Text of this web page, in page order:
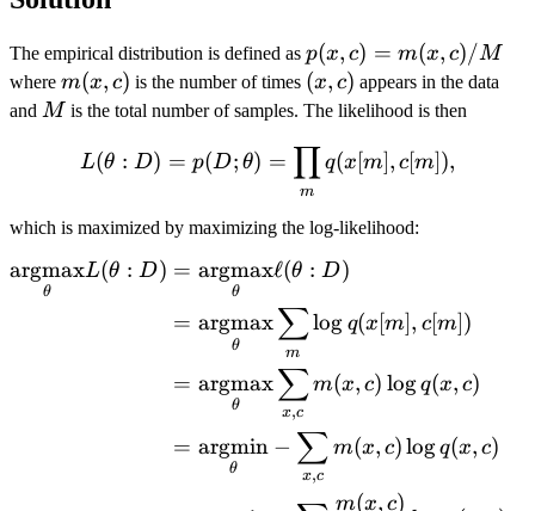
The empirical distribution is defined as p(x,c)=m(x,c)/M
p(x, c) = m(x, c)/M
where m(x,c)
m(x, c) is the number of times (x,c)
(x, c) appears in the data
and M
M is the total number of samples. The likelihood is then
L(\theta: D) = p(D;
L(θ : D) = p(D; θ) =
m
∏q(x [m], c[m]),
which is maximized by maximizing the log-likelihood:
\begin{aligned}
θ
argmaxL(θ : D) =
θ
argmaxℓ(θ : D)
=
θ
argmax
m
∑log q(x [m], c[m])
=
θ
argmax
x,c
∑m(x, c) logq(x, c)
=
θ
argmin −
x,c
∑ m(x, c)logq(x, c)
m(x, c)